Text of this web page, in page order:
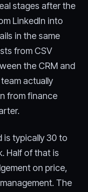
stages after the
LinkedIn into
in the same
from CSV
the CRM and
actually
from finance
is typically 30 to
Half of that is
on price,
The